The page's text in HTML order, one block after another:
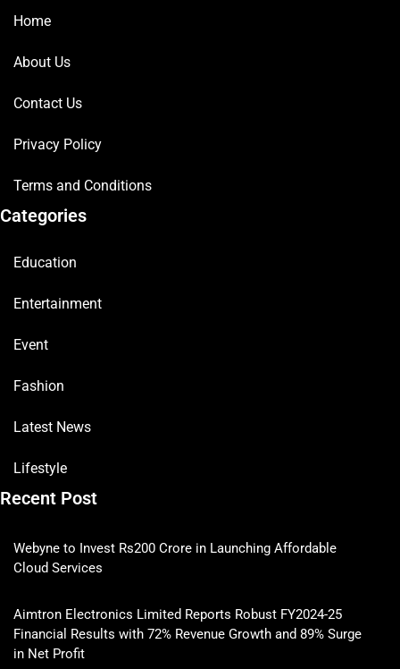
Home
About Us
Contact Us
Privacy Policy
Terms and Conditions
Categories
Education
Entertainment
Event
Fashion
Latest News
Lifestyle
Recent Post
Webyne to Invest Rs200 Crore in Launching Affordable
Cloud Services
Aimtron Electronics Limited Reports Robust FY2024-25
Financial Results with 72% Revenue Growth and 89% Surge
in Net Profit